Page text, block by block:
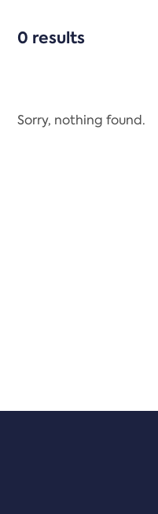
0 results
Sorry, nothing found.